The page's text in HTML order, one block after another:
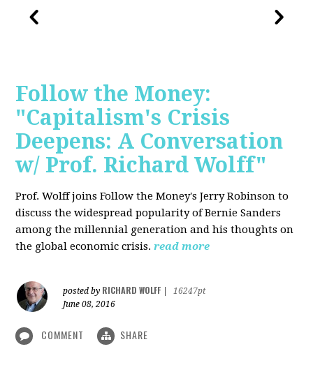
Follow the Money:
"Capitalism's Crisis
Deepens: A Conversation
w/ Prof. Richard Wolff"
Prof. Wolff joins Follow the Money's Jerry Robinson to
discuss the widespread popularity of Bernie Sanders
among the millennial generation and his thoughts on
the global economic crisis. read more
posted by RICHARD WOLFF
16247pt
June 08, 2016
COMMENT SHARE